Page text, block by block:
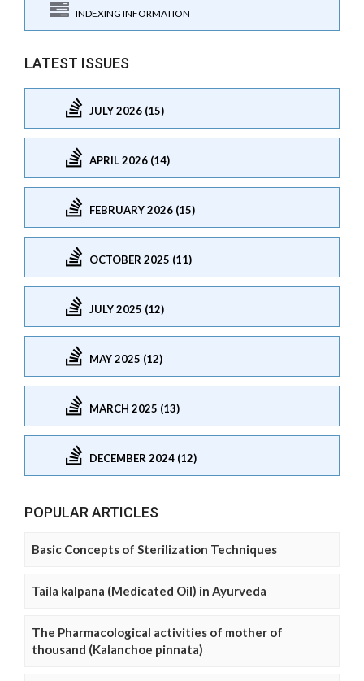
INDEXING INFORMATION
LATEST ISSUES
JULY 2026 (15)
APRIL 2026 (14)
FEBRUARY 2026 (15)
OCTOBER 2025 (11)
JULY 2025 (12)
MAY 2025 (12)
MARCH 2025 (13)
DECEMBER 2024 (12)
POPULAR ARTICLES
Basic Concepts of Sterilization Techniques
Taila kalpana (Medicated Oil) in Ayurveda
The Pharmacological activities of mother of
thousand (Kalanchoe pinnata)